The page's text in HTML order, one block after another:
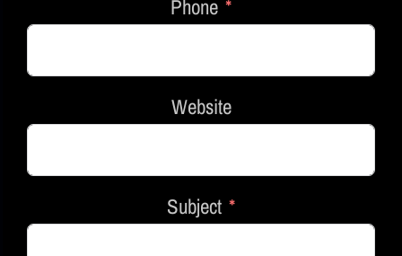
Phone
Website
Subject